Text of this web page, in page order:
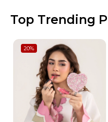
Top Trending
20%